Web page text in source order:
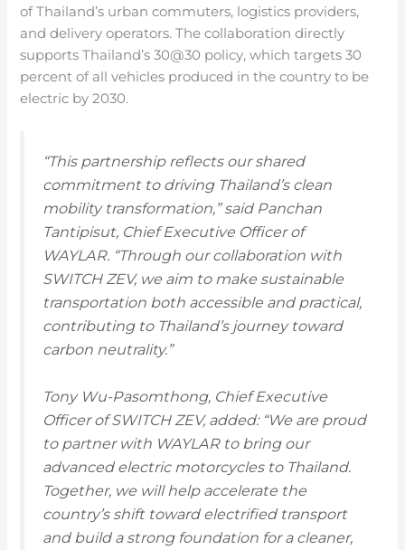
of Thailand’s urban commuters, logistics providers,
and delivery operators. The collaboration directly
supports Thailand’s 30@30 policy, which targets 30
percent of all vehicles produced in the country to be
electric by 2030.
“This partnership reflects our shared
commitment to driving Thailand’s clean
mobility transformation,” said Panchan
Tantipisut, Chief Executive Officer of
WAYLAR. “Through our collaboration with
SWITCH ZEV, we aim to make sustainable
transportation both accessible and practical,
contributing to Thailand’s journey toward
carbon neutrality.”
Tony Wu-Pasomthong, Chief Executive
Officer of SWITCH ZEV, added: “We are proud
to partner with WAYLAR to bring our
advanced electric motorcycles to Thailand.
Together, we will help accelerate the
country’s shift toward electrified transport
and build a strong foundation for a cleaner,